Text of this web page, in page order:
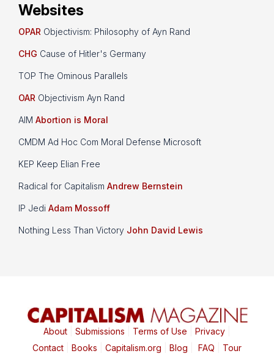
Websites
OPAR Objectivism: Philosophy of Ayn Rand
CHG Cause of Hitler's Germany
TOP The Ominous Parallels
OAR Objectivism Ayn Rand
AIM Abortion is Moral
CMDM Ad Hoc Com Moral Defense Microsoft
KEP Keep Elian Free
Radical for Capitalism Andrew Bernstein
IP Jedi Adam Mossoff
Nothing Less Than Victory John David Lewis
About| Submissions Terms of Use Privacy|
Contact| Books Capitalism.org Blog FAQ Tour